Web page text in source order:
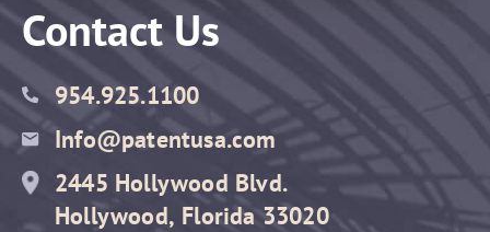
Contact Us
954.925.1100
Info@patentusa.com
2445 Hollywood Blvd.
Hollywood, Florida 33020